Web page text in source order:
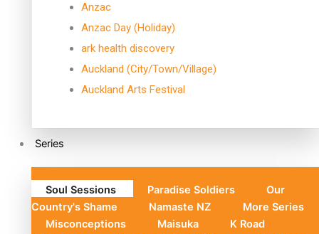
Anzac
Anzac Day (Holiday)
ark health discovery
Auckland (City/Town/Village)
Auckland Arts Festival
Series
Soul Sessions Paradise Soldiers
Our
Country's Shame
Namaste NZ
More Series
Misconceptions
Maisuka
K Road